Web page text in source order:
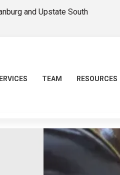
and Upstate South
TEAM RESOURCES